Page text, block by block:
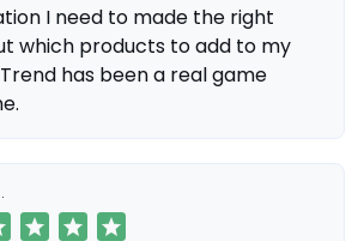
to made the right
which products to add to my